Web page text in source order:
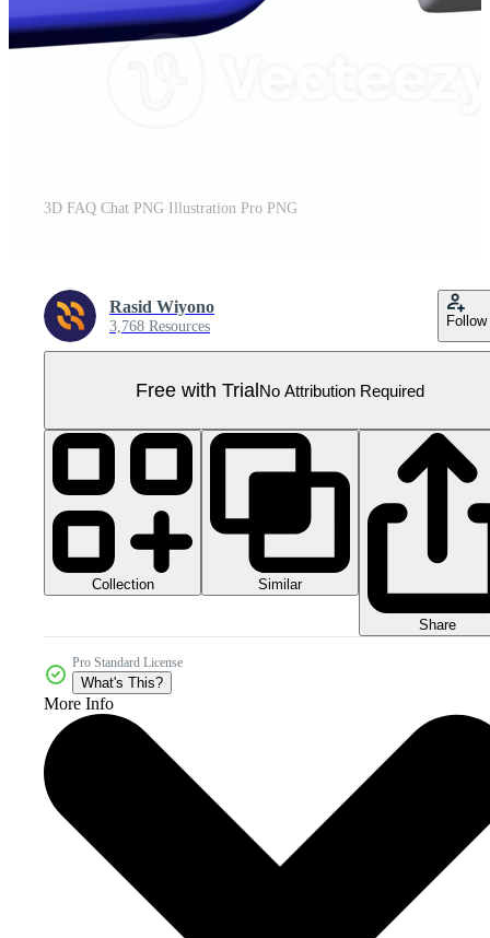
3D FAQ Chat PNG Illustration Pro PNG
Rasid Wiyono
3,768 Resources Follow
Free with TrialNo Attribution Required
Collection Similar
Share
Pro Standard License
What's This?
More Info